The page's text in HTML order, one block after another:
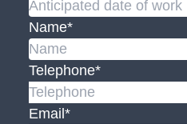
Name*
Telephone*
Email *